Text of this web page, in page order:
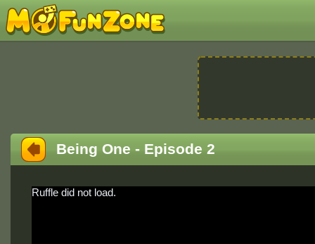
Being One - Episode 2
Ruffle did not load.